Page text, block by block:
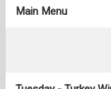
Main Menu